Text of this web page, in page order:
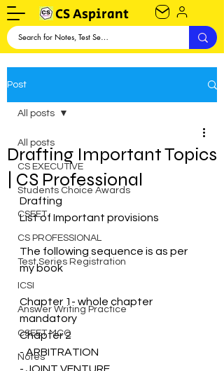
CS Aspirant
Post
All posts
CS EXECUTIVE
Students Choice Awards
CSEET
CS PROFESSIONAL
Test Series Registration
ICSI
Answer Writing Practice
CSEET MCQ
Notes
All posts
Drafting Important Topics
| CS Professional
Drafting
List of Important provisions
The following sequence is as per
my book
Chapter 1- whole chapter
mandatory
Chapter 2
- ARBITRATION